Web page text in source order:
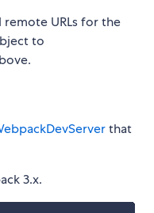
URLs for the
to
that
3.x.